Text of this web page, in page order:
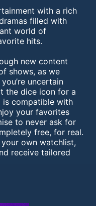
with a rich
filled with
world of
hits.
new content
shows, as we
uncertain
the dice icon for a
is compatible with
your favorites
to never ask for
free, for real.
own watchlist,
receive tailored